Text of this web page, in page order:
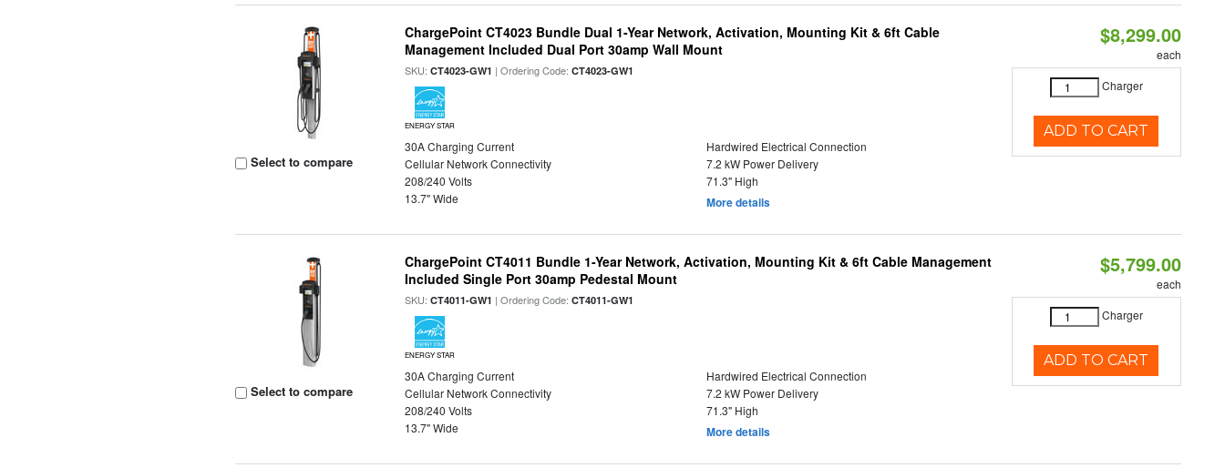
Select to compare
ChargePoint CT4023 Bundle Dual 1-Year Network, Activation, Mounting Kit & 6ft Cable
Management Included Dual Port 30amp Wall Mount
SKU:CT4023-GW1 | Ordering Code:CT4023-GW1
ENERGY STAR
30A Charging Current
Hardwired Electrical Connection
Cellular Network Connectivity
7.2 kW Power Delivery
208/240 Volts
71.3" High
13.7" Wide
More details
$8,299.00
each
Charger
ADD TO CART
Select to compare
ChargePoint CT4011 Bundle 1-Year Network, Activation, Mounting Kit & 6ft Cable Management
Included Single Port 30amp Pedestal Mount
SKU:CT4011-GW1 | Ordering Code:CT4011-GW1
ENERGY STAR
30A Charging Current
Hardwired Electrical Connection
Cellular Network Connectivity
7.2 kW Power Delivery
208/240 Volts
71.3" High
13.7" Wide
More details
$5,799.00
each
Charger
ADD TO CART